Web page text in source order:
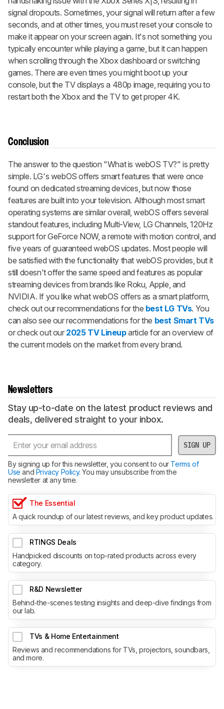
signal dropouts. Sometimes, your signal will return after a few
seconds, and at other times, you must reset your console to
make it appear on your screen again. It's not something you
typically encounter while playing a game, but it can happen
when scrolling through the Xbox dashboard or switching
games. There are even times you might boot up your
console, but the TV displays a 480p image, requiring you to
restart both the Xbox and the TV to get proper 4K.
Conclusion
The answer to the question "What is webOS TV?" is pretty
simple. LG's webOS offers smart features that were once
found on dedicated streaming devices, but now those
features are built into your television. Although most smart
operating systems are similar overall, webOS offers several
standout features, including Multi-View, LG Channels, 120Hz
support for GeForce NOW, a remote with motion control, and
five years of guaranteed webOS updates. Most people will
be satisfied with the functionality that webOS provides, but it
still doesn't offer the same speed and features as popular
streaming devices from brands like Roku, Apple, and
NVIDIA. If you like what webOS offers as a smart platform,
check out our recommendations for the best LG TVs. You
can also see our recommendations for the best Smart TVs
or check out our 2025 TV Lineuparticle for an overview of
the current models on the market from every brand.
Newsletters
Stay up-to-date on the latest product reviews and
deals, delivered straight to your inbox.
SIGN UP
By signing up for this newsletter, you consent to ourTerms of
Use and Privacy Policy. You may unsubscribe from the
newsletter at any time.
The Essential
A quick roundup of our latest reviews, and key product updates.
RTINGS Deals
Handpicked discounts on top-rated products across every
category.
R&D Newsletter
Behind-the-scenes testing insights and deep-dive findings from
our lab.
TVs & Home Entertainment
Reviews and recommendations for TVs, projectors, soundbars,
and more.